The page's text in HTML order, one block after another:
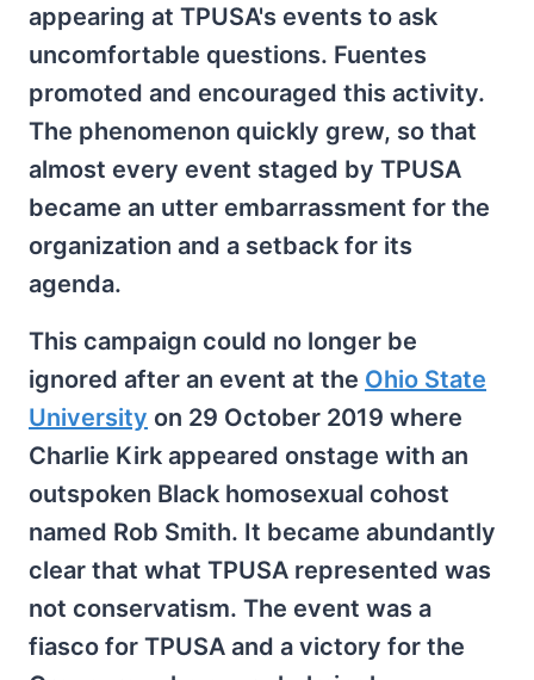
appearing at TPUSA's events to ask
uncomfortable questions. Fuentes
promoted and encouraged this activity.
The phenomenon quickly grew, so that
almost every event staged by TPUSA
became an utter embarrassment for the
organization and a setback for its
agenda.
This campaign could no longer be
ignored after an event at the Ohio State
University on 29 October 2019 where
Charlie Kirk appeared onstage with an
outspoken Black homosexual cohost
named Rob Smith. It became abundantly
clear that what TPUSA represented was
not conservatism. The event was a
fiasco for TPUSA and a victory for the